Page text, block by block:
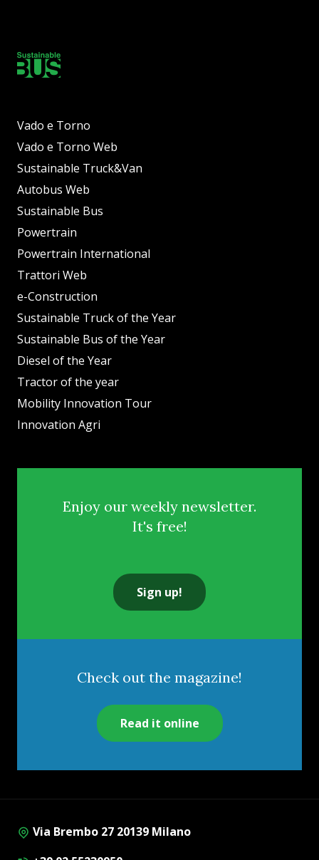
Vado e Torno
Vado e Torno Web
Sustainable Truck&Van
Autobus Web
Sustainable Bus
Powertrain
Powertrain International
Trattori Web
e-Construction
Sustainable Truck of the Year
Sustainable Bus of the Year
Diesel of the Year
Tractor of the year
Mobility Innovation Tour
Innovation Agri
Enjoy our weekly newsletter.
It's free!
Sign up!
Check out the magazine!
Read it online
Via Brembo 27 20139 Milano